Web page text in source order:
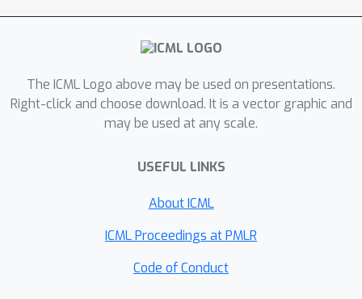
we prove that for any constant c>0, no
algorithm can achieve the
c\log\log T batches.
The ICML Logo above may be used on presentations.
Right-click and choose download. It is a vector graphic and
may be used at any scale.
USEFUL LINKS
About ICML
ICML Proceedings at PMLR
Code of Conduct